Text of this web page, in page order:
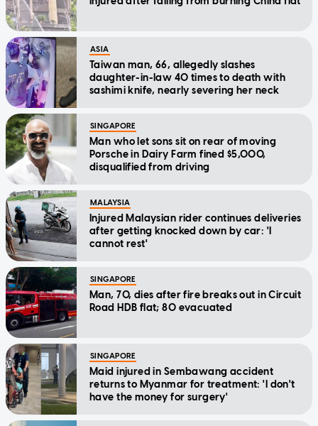
ASIA
Taiwan man, 66, allegedly slashes
daughter-in-law 40 times to death with
sashimi knife, nearly severing her neck
SINGAPORE
Man who let sons sit on rear of moving
Porsche in Dairy Farm fined $5,000,
disqualified from driving
MALAYSIA
Injured Malaysian rider continues deliveries
after getting knocked down by car: 'I
cannot rest'
SINGAPORE
Man, 70, dies after fire breaks out in Circuit
Road HDB flat; 80 evacuated
SINGAPORE
Maid injured in Sembawang accident
returns to Myanmar for treatment: 'I don't
have the money for surgery'